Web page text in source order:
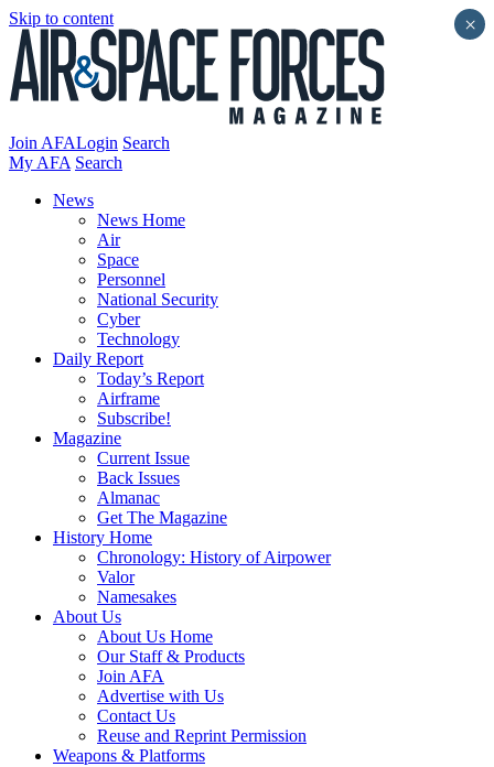
Skip to content
Join AFALogin Search
My AFA Search
News
News Home
Air
Space
Personnel
National Security
Cyber
Technology
Daily Report
Today’s Report
Airframe
Subscribe!
Magazine
Current Issue
Back Issues
Almanac
Get The Magazine
History Home
Chronology: History of Airpower
Valor
Namesakes
About Us
About Us Home
Our Staff & Products
Join AFA
Advertise with Us
Contact Us
Reuse and Reprint Permission
Weapons & Platforms
×